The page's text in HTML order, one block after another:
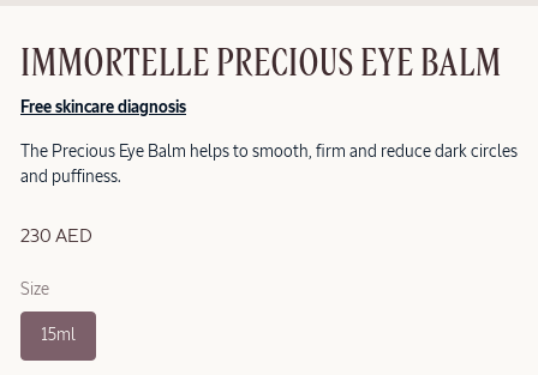
IMMORTELLE PRECIOUS EYE BALM
Free skincare diagnosis
The Precious Eye Balm helps to smooth, firm and reduce dark circles
and puffiness.
230 AED
Size
15ml